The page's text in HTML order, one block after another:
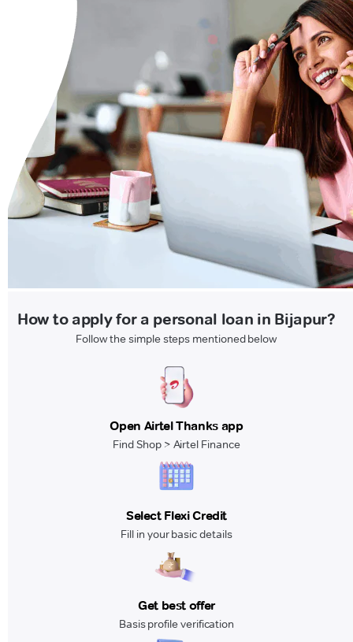
How to apply for a personal loan in Bijapur?
Follow the simple steps mentioned below
Open Airtel Thanks app
Find Shop > Airtel Finance
Select Flexi Credit
Fill in your basic details
Get best offer
Basis profile verification